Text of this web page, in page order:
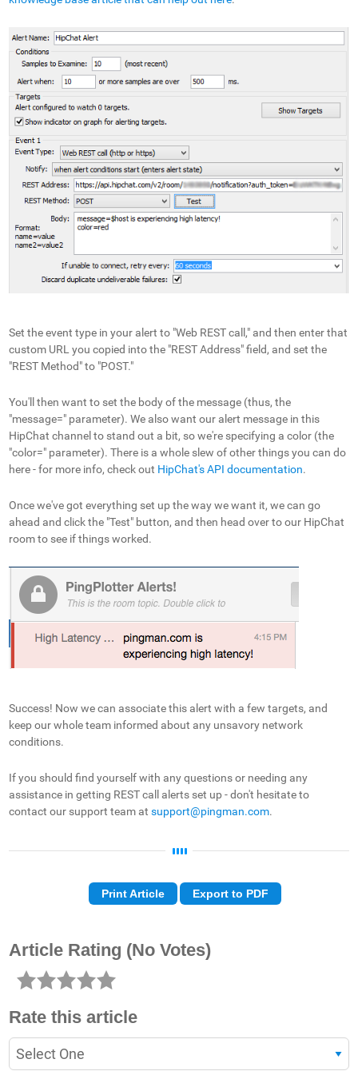
Set the event type in your alert to "Web REST call," and then enter that
custom URL you copied into the "REST Address" field, and set the
"REST Method" to "POST."
You'll then want to set the body of the message (thus, the
"message=" parameter). We also want our alert message in this
HipChat channel to stand out a bit, so we're specifying a color (the
"color=" parameter). There is a whole slew of other things you can do
here - for more info, check out HipChat's API documentation.
Once we've got everything set up the way we want it, we can go
ahead and click the "Test" button, and then head over to our HipChat
room to see if things worked.
Success! Now we can associate this alert with a few targets, and
keep our whole team informed about any unsavory network
conditions.
If you should find yourself with any questions or needing any
assistance in getting REST call alerts set up - don't hesitate to
contact our support team atsupport@pingman.com.
Print Article Export to PDF
Article Rating (No Votes)
Rate this article